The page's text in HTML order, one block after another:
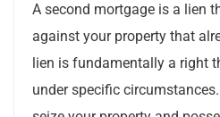
A second mortgage is a lien
against your property that
lien is fundamentally a right
under specific